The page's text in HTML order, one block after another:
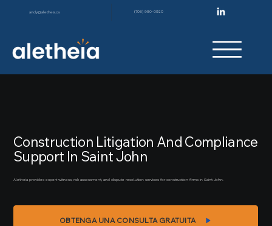
andy@aletheia.ca (708) 980-0920
Construction Litigation And Compliance
Support In Saint John
Aletheia provides expert witness, risk assessment, and dispute resolution services for construction firms in Saint John.
OBTENGA UNA CONSULTA GRATUITA